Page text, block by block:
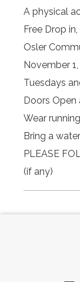
A physical
Free Drop
Osler
November
Tuesdays
Doors Open
Wear
Bring a
PLEASE
(if any)